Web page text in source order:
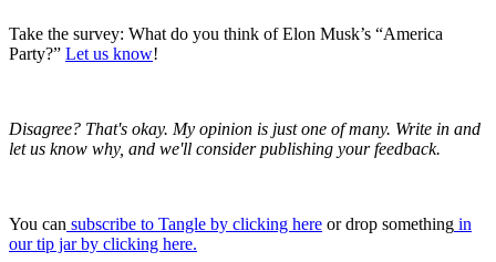
Take the survey: What do you think of Elon Musk’s “America
Party?” Let us know!
Disagree? That's okay. My opinion is just one of many. Write in and
let us know why, and we'll consider publishing your feedback.
You can subscribe to Tangle by clicking here or drop something in
our tip jar by clicking here.